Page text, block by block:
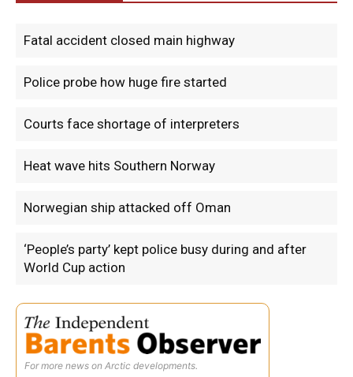
Fatal accident closed main highway
Police probe how huge fire started
Courts face shortage of interpreters
Heat wave hits Southern Norway
Norwegian ship attacked off Oman
‘People’s party’ kept police busy during and after
World Cup action
For more news on Arctic developments.